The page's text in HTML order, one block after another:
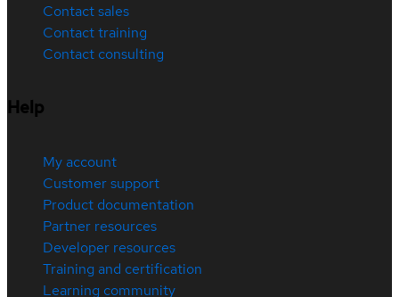
Contact sales
Contact training
Contact consulting
Help
My account
Customer support
Product documentation
Partner resources
Developer resources
Training and certification
Learning community